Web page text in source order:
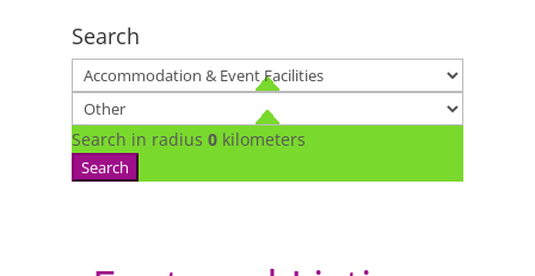
Search
Search in radius 0 kilometers
Search